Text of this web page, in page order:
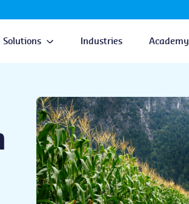
Solutions Industries Academy